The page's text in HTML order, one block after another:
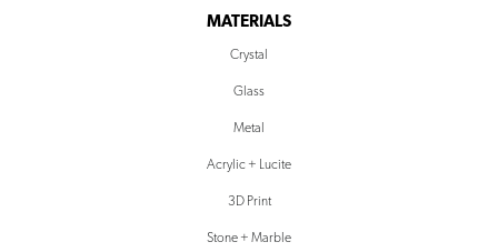
MATERIALS
Crystal
Glass
Metal
Acrylic + Lucite
3D Print
Stone + Marble